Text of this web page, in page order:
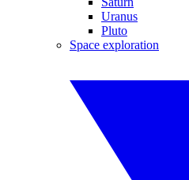
Uranus
Pluto
Space exploration